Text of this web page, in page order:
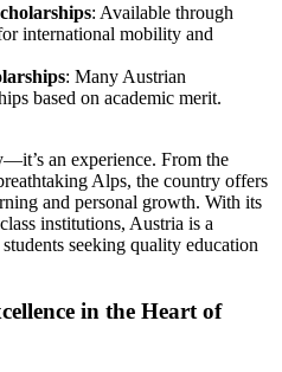
: Available through
international mobility and
: Many Austrian
based on academic merit.
an experience. From the
Alps, the country offers
and personal growth. With its
institutions, Austria is a
seeking quality education
in the Heart of